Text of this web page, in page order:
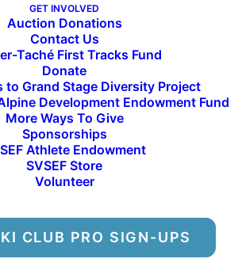
GET INVOLVED
Auction Donations
Contact Us
Taché First Tracks Fund
Donate
to Grand Stage Diversity Project
Development Endowment Fund
More Ways To Give
Sponsorships
Athlete Endowment
SVSEF Store
Volunteer
CLUB PRO SIGN-UPS
48:02 (SVSEF XC Comp
48:44 (SVSEF XC Post Grad
Results:
36:22
37:05 (SVSEF XC Gold Team
Miles Fink-Debray Top the